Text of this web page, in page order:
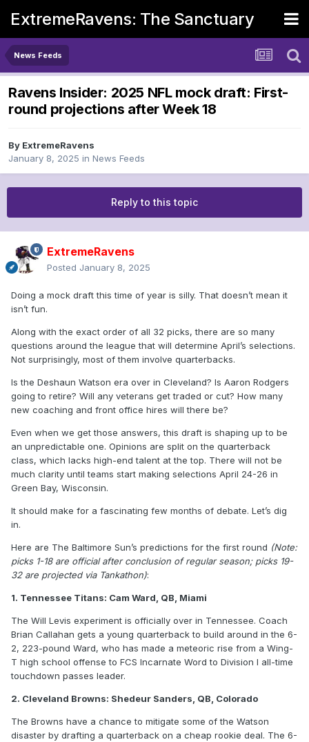
ExtremeRavens: The Sanctuary
News Feeds
Ravens Insider: 2025 NFL mock draft: First-
round projections after Week 18
By ExtremeRavens
January 8, 2025 in News Feeds
Reply to this topic
ExtremeRavens
Posted January 8, 2025
Doing a mock draft this time of year is silly. That doesn’t mean it
isn’t fun.
Along with the exact order of all 32 picks, there are so many
questions around the league that will determine April’s selections.
Not surprisingly, most of them involve quarterbacks.
Is the Deshaun Watson era over in Cleveland? Is Aaron Rodgers
going to retire? Will any veterans get traded or cut? How many
new coaching and front office hires will there be?
Even when we get those answers, this draft is shaping up to be
an unpredictable one. Opinions are split on the quarterback
class, which lacks high-end talent at the top. There will not be
much clarity until teams start making selections April 24-26 in
Green Bay, Wisconsin.
It should make for a fascinating few months of debate. Let’s dig
in.
Here are The Baltimore Sun’s predictions for the first round (Note:
picks 1-18 are official after conclusion of regular season; picks 19-
32 are projected via Tankathon):
1. Tennessee Titans: Cam Ward, QB, Miami
The Will Levis experiment is officially over in Tennessee. Coach
Brian Callahan gets a young quarterback to build around in the 6-
2, 223-pound Ward, who has made a meteoric rise from a Wing-
T high school offense to FCS Incarnate Word to Division I all-time
touchdown passes leader.
2. Cleveland Browns: Shedeur Sanders, QB, Colorado
The Browns have a chance to mitigate some of the Watson
disaster by drafting a quarterback on a cheap rookie deal. The 6-